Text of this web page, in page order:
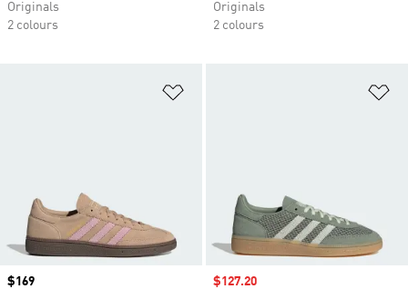
Originals
2 colours
Originals
2 colours
Price
$169
Sale price
$127.20